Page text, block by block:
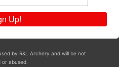
Up!
by R&L Archery and will be not
or abused.